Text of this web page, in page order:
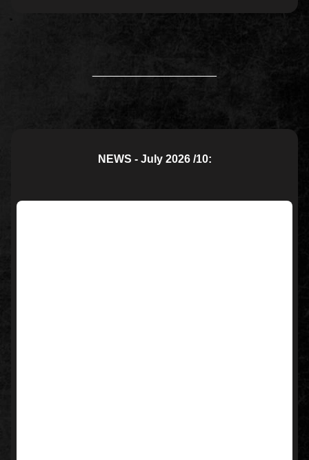
NEWS - July 2026 /10: